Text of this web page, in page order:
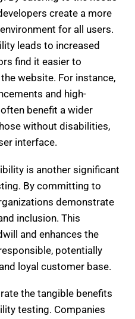
create a more
for all users.
leads to increased
find it easier to
website. For instance,
and high-
benefit a wider
without disabilities,
interface.
is another significant
By committing to
demonstrate
inclusion. This
and enhances the
potentially
loyal customer base.
the tangible benefits
testing. Companies